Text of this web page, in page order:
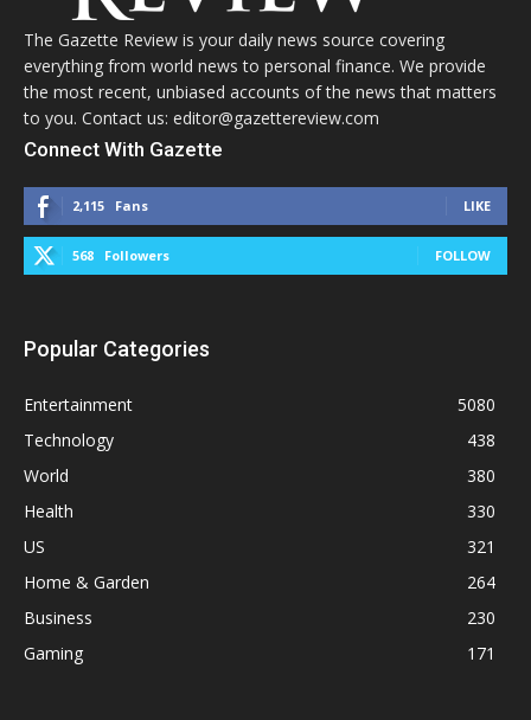
The Gazette Review is your daily news source covering
everything from world news to personal finance. We provide
the most recent, unbiased accounts of the news that matters
to you. Contact us: editor@gazettereview.com
Connect With Gazette
2,115 Fans LIKE
568 Followers FOLLOW
Popular Categories
Entertainment
5080
Technology
438
World
380
Health
330
US
321
Home & Garden
264
Business
230
Gaming
171